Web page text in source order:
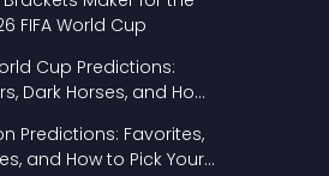
FIFA World Cup
Cup Predictions:
Dark Horses, and How
Predictions: Favorites,
and How to Pick Your